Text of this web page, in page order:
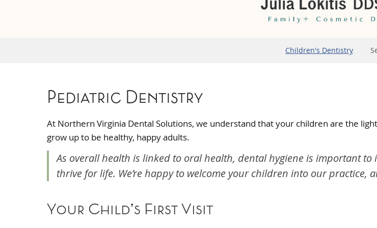
Children's Dentistry
Pediatric Dentistry
At Northern Virginia Dental Solutions, we understand that your children are the
grow up to be healthy, happy adults.
As overall health is linked to oral health, dental hygiene is important
thrive for life. We’re happy to welcome your children into our practice,
Your Child’s First Visit